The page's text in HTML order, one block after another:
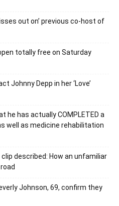
out on’ previous co-host of
totally free on Saturday
Johnny Depp in her ‘Love’
he has actually COMPLETED a
well as medicine rehabilitation
described: How an unfamiliar
Johnson, 69, confirm they